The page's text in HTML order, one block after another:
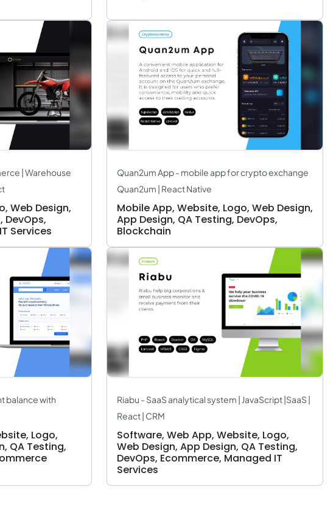
| Warehouse
Web Design,
DevOps,
Services
Quan2um App - mobile app for crypto exchange
Quan2um | React Native
Mobile App, Website, Logo, Web Design,
App Design, QA Testing, DevOps,
Blockchain
balance with
Logo,
QA Testing,
Riabu - SaaS analytical system | JavaScript |SaaS |
React | CRM
Software, Web App, Website, Logo,
Web Design, App Design, QA Testing,
DevOps, Ecommerce, Managed IT
Services